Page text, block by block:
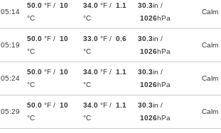
05:14
50.0 °F / 10
°C
34.0 °F / 1.1
°C
30.3in /
1026hPa
Calm
05:19
50.0 °F / 10
°C
33.0 °F / 0.6
°C
30.3in /
1026hPa
Calm
05:24
50.0 °F / 10
°C
34.0 °F / 1.1
°C
30.3in /
1026hPa
Calm
05:29
50.0 °F / 10
°C
34.0 °F / 1.1
°C
30.3in /
1026hPa
Calm